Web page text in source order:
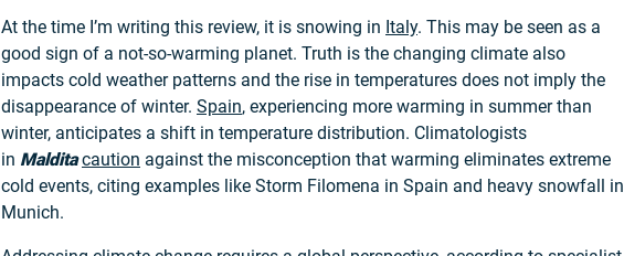
At the time I’m writing this review, it is snowing in Italy. This may be seen as a
good sign of a not-so-warming planet. Truth is the changing climate also
impacts cold weather patterns and the rise in temperatures does not imply the
disappearance of winter. Spain, experiencing more warming in summer than
winter, anticipates a shift in temperature distribution. Climatologists
in Maldita caution against the misconception that warming eliminates extreme
cold events, citing examples like Storm Filomena in Spain and heavy snowfall in
Munich.